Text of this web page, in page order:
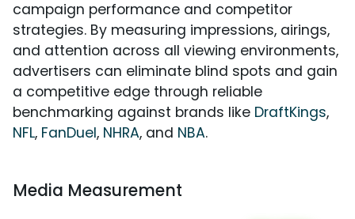
campaign performance and competitor
strategies. By measuring impressions, airings,
and attention across all viewing environments,
advertisers can eliminate blind spots and gain
a competitive edge through reliable
benchmarking against brands like DraftKings,
NFL, FanDuel, NHRA, and NBA.
Media Measurement